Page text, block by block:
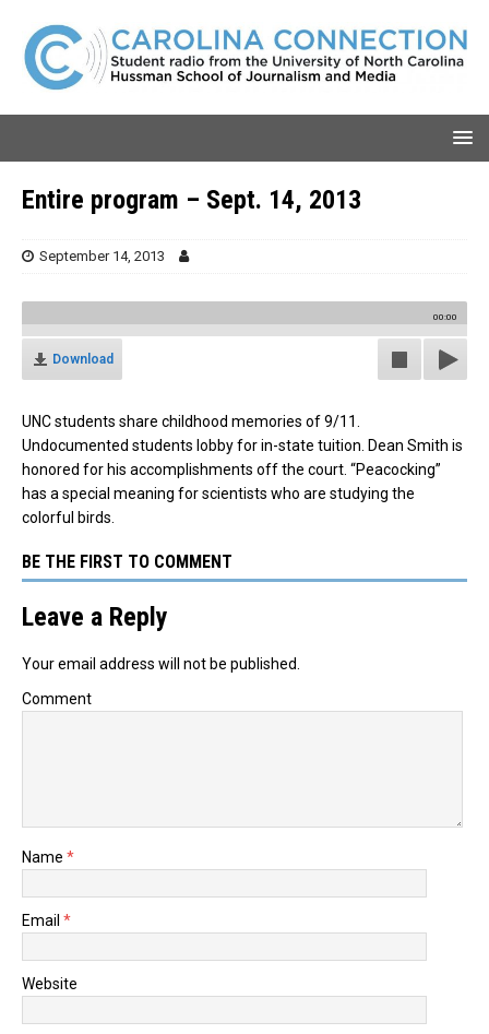
Entire program – Sept. 14, 2013
September 14, 2013
00:00
Download
UNC students share childhood memories of 9/11.
Undocumented students lobby for in-state tuition. Dean Smith is
honored for his accomplishments off the court. “Peacocking”
has a special meaning for scientists who are studying the
colorful birds.
BE THE FIRST TO COMMENT
Leave a Reply
Your email address will not be published.
Comment
Name *
Email *
Website